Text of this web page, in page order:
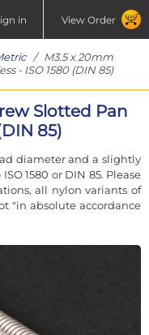
in View Order
/ M3.5 x 20mm
- ISO 1580 (DIN 85)
Slotted Pan
85)
diameter and a slightly
1580 or DIN 85. Please
all nylon variants of
"in absolute accordance